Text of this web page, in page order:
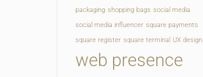
packaging shopping bags social media
social media influencer square payments
square register square terminal UX design
web presence